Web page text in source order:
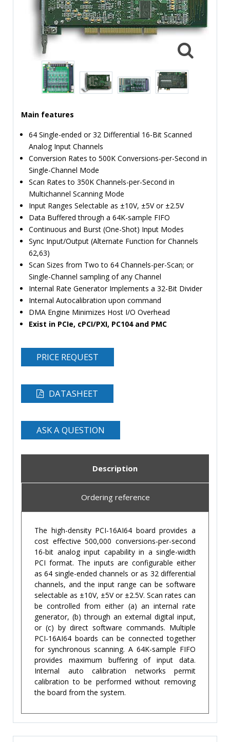
FREQUENCY
FORM
FACTOR
Main features
64 Single-ended or 32 Differential 16-Bit Scanned
Analog Input Channels
Conversion Rates to 500K Conversions-per-Second in
Single-Channel Mode
Scan Rates to 350K Channels-per-Second in
Multichannel Scanning Mode
Input Ranges Selectable as ±10V, ±5V or ±2.5V
Data Buffered through a 64K-sample FIFO
Continuous and Burst (One-Shot) Input Modes
Sync Input/Output (Alternate Function for Channels
62,63)
Scan Sizes from Two to 64 Channels-per-Scan; or
Single-Channel sampling of any Channel
Internal Rate Generator Implements a 32-Bit Divider
Internal Autocalibration upon command
DMA Engine Minimizes Host I/O Overhead
Exist in PCIe, cPCI/PXI, PC104 and PMC
PRICE REQUEST
DATASHEET
ASK A QUESTION
Description
Ordering reference
The high-density PCI-16AI64 board provides a
cost effective 500,000 conversions-per-second
16-bit analog input capability in a single-width
PCI format. The inputs are configurable either
as 64 single-ended channels or as 32 differential
channels, and the input range can be software
selectable as ±10V, ±5V or ±2.5V. Scan rates can
be controlled from either (a) an internal rate
generator, (b) through an external digital input,
or (c) by direct software commands. Multiple
PCI-16AI64 boards can be connected together
for synchronous scanning. A 64K-sample FIFO
provides maximum buffering of input data.
Internal auto calibration networks permit
calibration to be performed without removing
the board from the system.